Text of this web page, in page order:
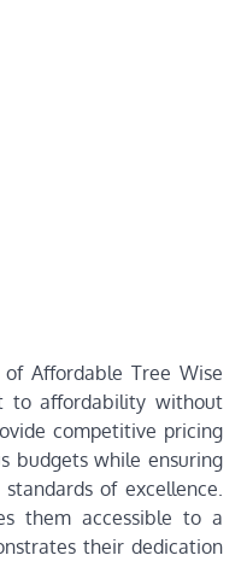
Affordable Tree Wise
to affordability without
competitive pricing
budgets while ensuring
of excellence.
them accessible to a
their dedication